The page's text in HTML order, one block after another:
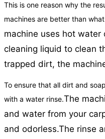
This is one reason why the
machines are better than
machine uses hot
cleaning liquid to clean
trapped dirt, the
To ensure that all dirt and
with a water rinse.The
and water from your
and odorless.The rinse